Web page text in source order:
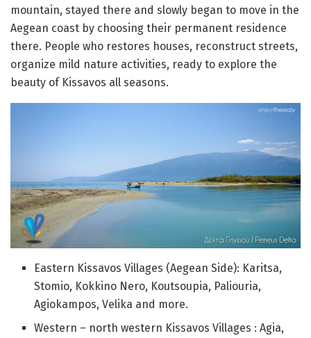
mountain, stayed there and slowly began to move in the
Aegean coast by choosing their permanent residence
there. People who restores houses, reconstruct streets,
organize mild nature activities, ready to explore the
beauty of Kissavos all seasons.
Eastern Kissavos Villages (Aegean Side): Karitsa,
Stomio, Kokkino Nero, Koutsoupia, Paliouria,
Agiokampos, Velika and more.
Western – north western Kissavos Villages : Agia,